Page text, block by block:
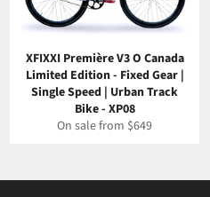
XFIXXI Première V3 O Canada
Limited Edition - Fixed Gear |
Single Speed | Urban Track
Bike - XP08
On sale from $649